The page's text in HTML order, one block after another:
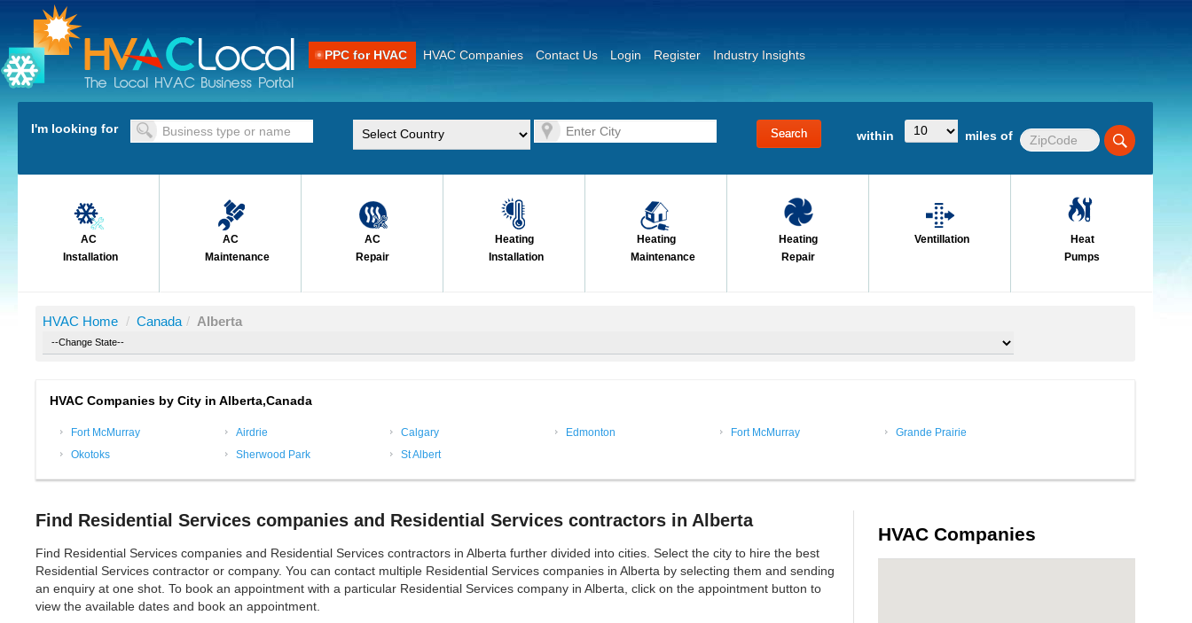
PPC for HVAC HVAC Companies Contact Us Login Register Industry Insights
I'm looking for within miles of
AC
Installation
AC
Maintenance
AC
Repair
Heating
Installation
Heating
Maintenance
Heating
Repair
Ventillation
Heat
Pumps
HVAC Home / Canada / Alberta
HVAC Companies by City in Alberta,Canada
Fort McMurray Airdrie Calgary Edmonton Fort McMurray
Grande Prairie
Okotoks
Sherwood Park St Albert
Find Residential Services companies and Residential Services contractors in Alberta
Find Residential Services companies and Residential Services contractors in Alberta further divided into cities. Select the city to hire the best
Residential Services contractor or company. You can contact multiple Residential Services companies in Alberta by selecting them and sending
an enquiry at one shot. To book an appointment with a particular Residential Services company in Alberta, click on the appointment button to
view the available dates and book an appointment.
HVAC Companies